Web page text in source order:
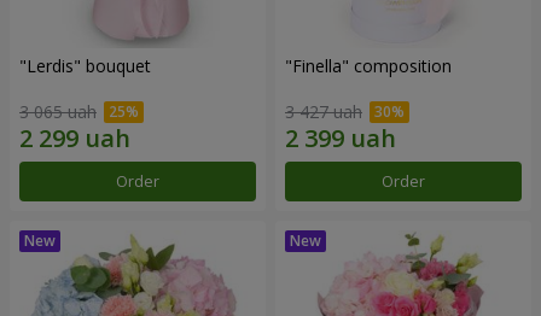
"Lerdis" bouquet
3 065 uah
Order
"Finella" composition
3 427 uah
Order